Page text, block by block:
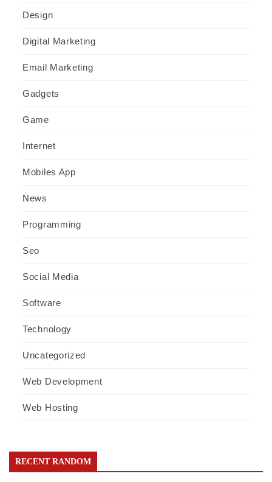
Design
Digital Marketing
Email Marketing
Gadgets
Game
Internet
Mobiles App
News
Programming
Seo
Social Media
Software
Technology
Uncategorized
Web Development
Web Hosting
RECENT RANDOM